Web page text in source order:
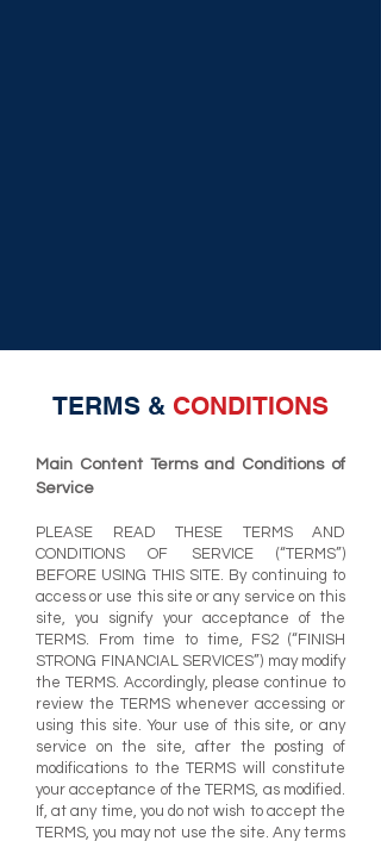
TERMS & CONDITIONS
Main Content Terms and Conditions of
Service
PLEASE READ THESE TERMS AND
CONDITIONS OF SERVICE (“TERMS”)
BEFORE USING THIS SITE. By continuing to
access or use this site or any service on this
site, you signify your acceptance of the
TERMS. From time to time, FS2 (“FINISH
STRONG FINANCIAL SERVICES”) may modify
the TERMS. Accordingly, please continue to
review the TERMS whenever accessing or
using this site. Your use of this site, or any
service on the site, after the posting of
modifications to the TERMS will constitute
your acceptance of the TERMS, as modified.
If, at any time, you do not wish to accept the
TERMS, you may not use the site. Any terms